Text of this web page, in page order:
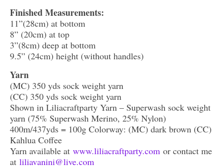
Finished Measurements:
11”(28cm) at bottom
8” (20cm) at top
3”(8cm) deep at bottom
9.5” (24cm) height (without handles)
Yarn
(MC) 350 yds sock weight yarn
(CC) 350 yds sock weight yarn
Shown in Liliacraftparty Yarn – Superwash sock weight
yarn (75% Superwash Merino, 25% Nylon)
400m/437yds = 100g Colorway: (MC) dark brown (CC)
Kahlua Coffee
Yarn available at www.liliacraftparty.com or contact me
at liliavanini@live.com